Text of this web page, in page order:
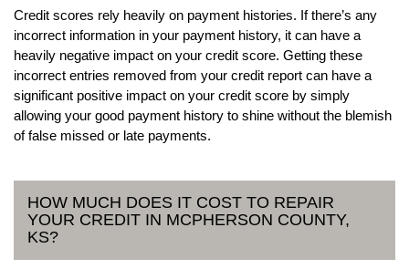
Credit scores rely heavily on payment histories. If there’s any
incorrect information in your payment history, it can have a
heavily negative impact on your credit score. Getting these
incorrect entries removed from your credit report can have a
significant positive impact on your credit score by simply
allowing your good payment history to shine without the blemish
of false missed or late payments.
HOW MUCH DOES IT COST TO REPAIR
YOUR CREDIT IN MCPHERSON COUNTY,
KS?